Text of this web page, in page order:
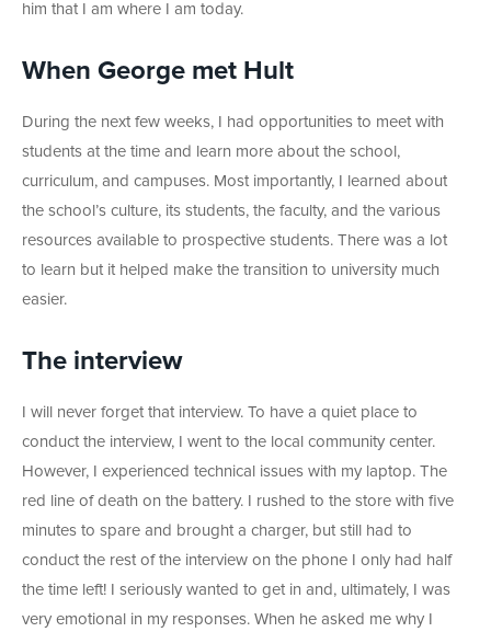
him that I am where I am today.
When George met Hult
During the next few weeks, I had opportunities to meet with
students at the time and learn more about the school,
curriculum, and campuses. Most importantly, I learned about
the school’s culture, its students, the faculty, and the various
resources available to prospective students. There was a lot
to learn but it helped make the transition to university much
easier.
The interview
I will never forget that interview. To have a quiet place to
conduct the interview, I went to the local community center.
However, I experienced technical issues with my laptop. The
red line of death on the battery. I rushed to the store with five
minutes to spare and brought a charger, but still had to
conduct the rest of the interview on the phone I only had half
the time left! I seriously wanted to get in and, ultimately, I was
very emotional in my responses. When he asked me why I